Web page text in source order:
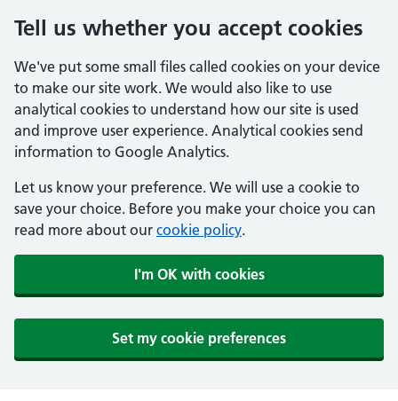
Tell us whether you accept cookies
We've put some small files called cookies on your device
to make our site work. We would also like to use
analytical cookies to understand how our site is used
and improve user experience. Analytical cookies send
information to Google Analytics.
Let us know your preference. We will use a cookie to
save your choice. Before you make your choice you can
read more about our cookie policy.
I'm OK with cookies
Set my cookie preferences